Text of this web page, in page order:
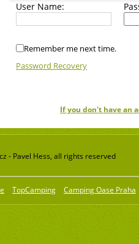
User Name:
Remember me next time.
Password Recovery
If you don't have an
- Pavel Hess, all rights reserved
TopCamping Camping Oase Praha